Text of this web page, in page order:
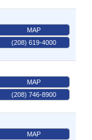
MAP
(208) 619-4000
MAP
(208) 746-8900
MAP